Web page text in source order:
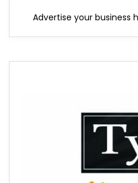
Advertise your